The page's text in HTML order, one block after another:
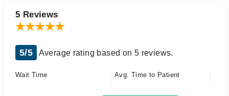
5 Reviews
5/5 Average rating based on 5 reviews.
Wait Time Avg. Time to Patient